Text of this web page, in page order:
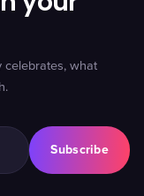
celebrates, what
Subscribe